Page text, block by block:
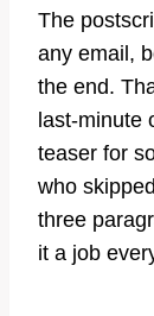
The
any email,
the end.
last-minute
teaser for
who
three
it a job